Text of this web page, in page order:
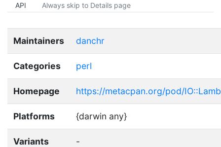
API Always skip to Details page
Maintainers danchr
Categories perl
Homepage https://metacpan.org/pod/
Platforms {darwin any}
Variants -